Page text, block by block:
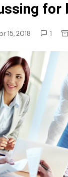
for
15, 2018 1